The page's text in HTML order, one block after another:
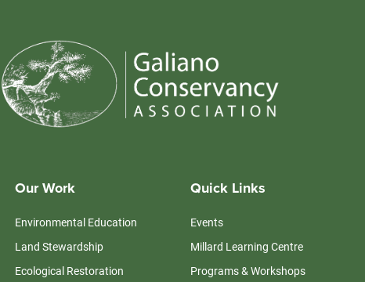
Our Work
Environmental Education
Land Stewardship
Ecological Restoration
Quick Links
Events
Millard Learning Centre
Programs & Workshops